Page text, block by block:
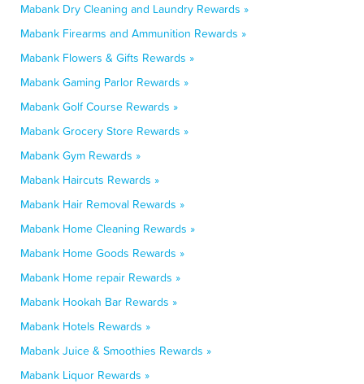
Mabank Dry Cleaning and Laundry Rewards »
Mabank Firearms and Ammunition Rewards »
Mabank Flowers & Gifts Rewards »
Mabank Gaming Parlor Rewards »
Mabank Golf Course Rewards »
Mabank Grocery Store Rewards »
Mabank Gym Rewards »
Mabank Haircuts Rewards »
Mabank Hair Removal Rewards »
Mabank Home Cleaning Rewards »
Mabank Home Goods Rewards »
Mabank Home repair Rewards »
Mabank Hookah Bar Rewards »
Mabank Hotels Rewards »
Mabank Juice & Smoothies Rewards »
Mabank Liquor Rewards »